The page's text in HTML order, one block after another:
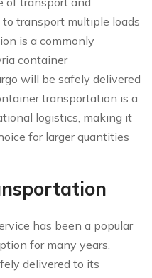
transport multiple loads
is a commonly
container
will be safely delivered
transportation is a
logistics, making it
for larger quantities
has been a popular
for many years.
delivered to its